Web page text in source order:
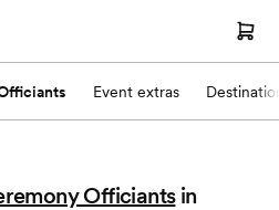
Event extras
Officiants in